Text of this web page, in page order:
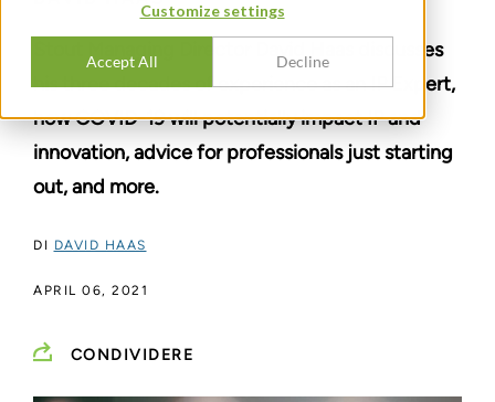
Customize settings
Accept All Decline
Stout Managing Director David Haas discusses
his three decades of experience as an IP Expert,
how COVID-19 will potentially impact IP and
innovation, advice for professionals just starting
out, and more.
DI DAVID HAAS
APRIL 06, 2021
CONDIVIDERE